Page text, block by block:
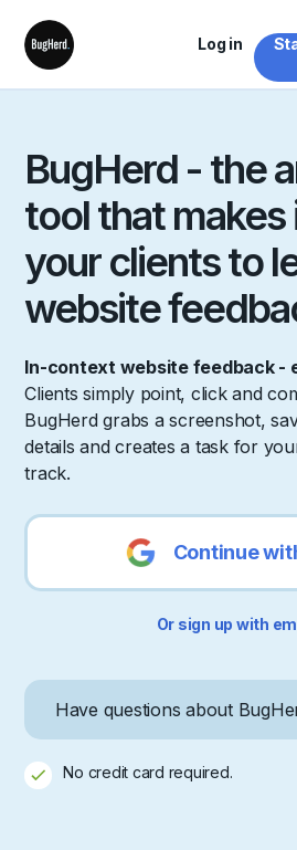
Log in
BugHerd - the
tool that makes
your clients to
website
In-context website feedback -
Clients simply point, click and
BugHerd grabs a screenshot,
details and creates a task for
track.
Continue
Or sign up with
Have questions about
No credit card required.